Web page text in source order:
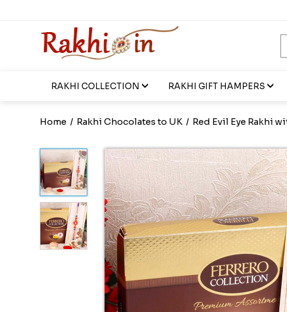
RAKHI COLLECTION RAKHI GIFT HAMPERS
Home / Rakhi Chocolates to UK / Red Evil Eye Rakhi